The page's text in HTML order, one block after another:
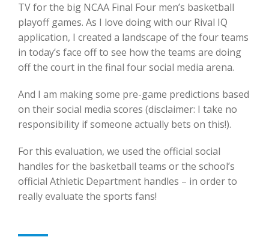
TV for the big NCAA Final Four men’s basketball
playoff games. As I love doing with our Rival IQ
application, I created a landscape of the four teams
in today’s face off to see how the teams are doing
off the court in the final four social media arena.
And I am making some pre-game predictions based
on their social media scores (disclaimer: I take no
responsibility if someone actually bets on this!).
For this evaluation, we used the official social
handles for the basketball teams or the school’s
official Athletic Department handles – in order to
really evaluate the sports fans!